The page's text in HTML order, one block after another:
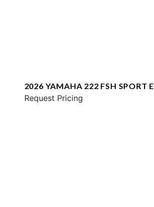
2026 YAMAHA 222 FSH SPORT E
Request Pricing